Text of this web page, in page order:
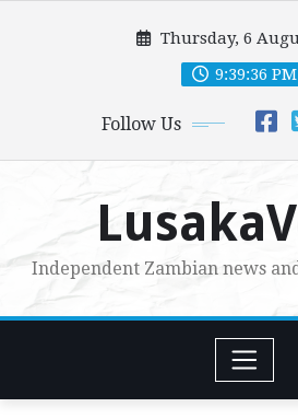
Thursday, 6
9:39:38 PM
Follow Us
Independent Zambian news